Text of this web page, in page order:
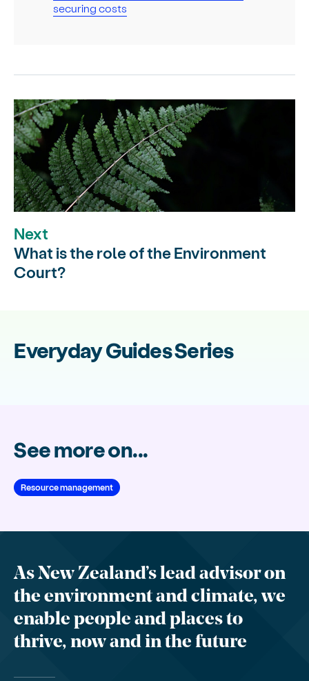
securing costs
Next
What is the role of the Environment
Court?
Everyday Guides Series
See more on...
Resource management
As New Zealand’s lead advisor on
the environment and climate, we
enable people and places to
thrive, now and in the future